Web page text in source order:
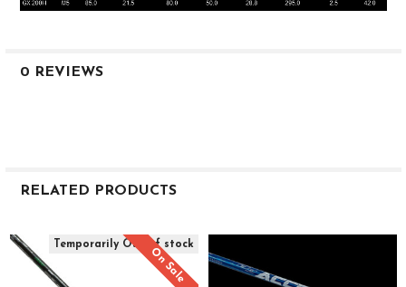
0 REVIEWS
RELATED PRODUCTS
Related
Products
Temporarily Out of stock
On Sale